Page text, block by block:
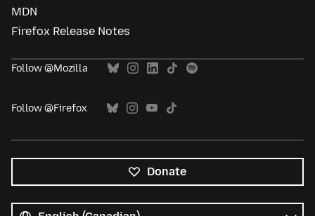
MDN
Firefox Release Notes
Follow @Mozilla
Follow @Firefox
Donate
languages
Language